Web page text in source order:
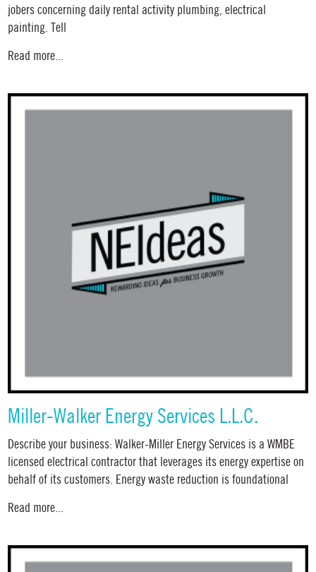
jobers concerning daily rental activity plumbing, electrical
painting. Tell
Read more...
Miller-Walker Energy Services L.L.C.
Describe your business: Walker-Miller Energy Services is a WMBE
licensed electrical contractor that leverages its energy expertise on
behalf of its customers. Energy waste reduction is foundational
Read more...